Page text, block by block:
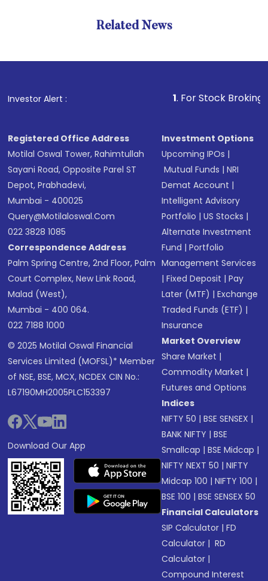
Related News
Investor Alert : . For Stock Broking,
Registered Office Address
Motilal Oswal Tower, Rahimtullah
Sayani Road, Opposite Parel ST
Depot, Prabhadevi,
Mumbai - 400025
Query@motilaloswal.com
022 3828 1085
Correspondence Address
Palm Spring Centre, 2nd Floor, Palm
Court Complex, New Link Road,
Malad (West),
Mumbai - 400 064.
022 7188 1000
© 2025 Motilal Oswal Financial
Services Limited (MOFSL)* Member
of NSE, BSE, MCX, NCDEX CIN No.:
L67190MH2005PLC153397
Download Our App
Investment Options
Upcoming IPOs |
Mutual Funds |NRI
Demat Account |
Intelligent Advisory
Portfolio |US Stocks |
Alternate Investment
Fund |Portfolio
Management Services
|Fixed Deposit |Pay
Later (MTF) |Exchange
Traded Funds (ETF) |
Insurance
Market Overview
Share Market |
Commodity Market |
Futures and Options
Indices
NIFTY 50 |BSE SENSEX |
BANK NIFTY |BSE
Smallcap |BSE Midcap |
NIFTY NEXT 50 |NIFTY
Midcap 100 |NIFTY 100 |
BSE 100 |BSE SENSEX 50
Financial Calculators
SIP Calculator |FD
Calculator | RD
Calculator |
Compound Interest